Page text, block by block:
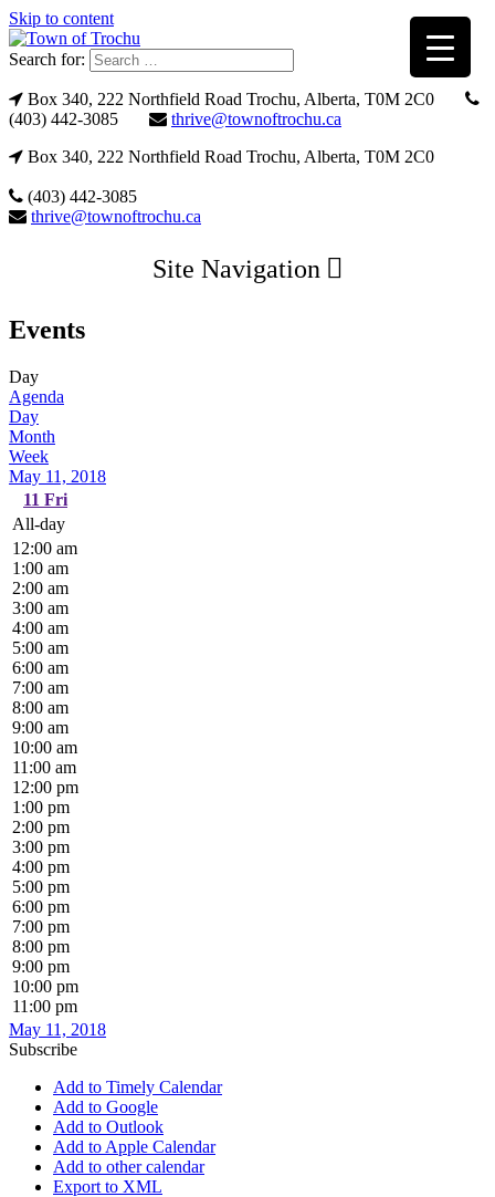
Skip to content
Search for:
Box 340, 222 Northfield Road Trochu, Alberta, T0M 2C0
(403) 442-3085
thrive@townoftrochu.ca
Box 340, 222 Northfield Road Trochu, Alberta, T0M 2C0
(403) 442-3085
thrive@townoftrochu.ca
Site Navigation
Events
Day
Agenda
Day
Month
Week
May 11, 2018
11 Fri
All-day
12:00 am
1:00 am
2:00 am
3:00 am
4:00 am
5:00 am
6:00 am
7:00 am
8:00 am
9:00 am
10:00 am
11:00 am
12:00 pm
1:00 pm
2:00 pm
3:00 pm
4:00 pm
5:00 pm
6:00 pm
7:00 pm
8:00 pm
9:00 pm
10:00 pm
11:00 pm
May 11, 2018
Subscribe
Add to Timely Calendar
Add to Google
Add to Outlook
Add to Apple Calendar
Add to other calendar
Export to XML